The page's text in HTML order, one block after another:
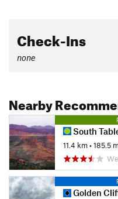
Check-Ins
none
Nearby
South
11.4 km•185.5
Golden